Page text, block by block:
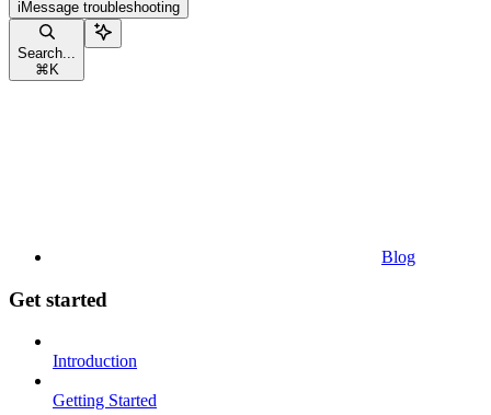
iMessage troubleshooting
Search...
⌘ K
Blog
Get started
Introduction
Getting Started